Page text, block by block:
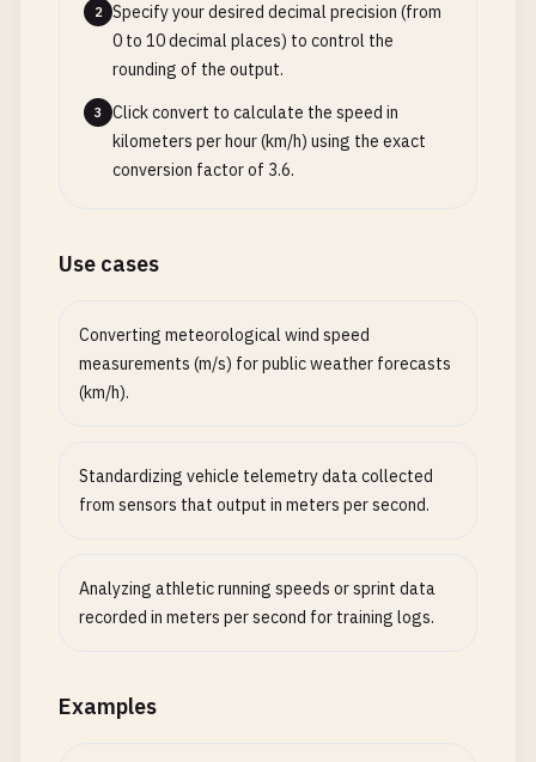
2
Specify your desired decimal precision (from
0 to 10 decimal places) to control the
rounding of the output.
3
Click convert to calculate the speed in
kilometers per hour (km/h) using the exact
conversion factor of 3.6.
Use cases
Converting meteorological wind speed
measurements (m/s) for public weather forecasts
(km/h).
Standardizing vehicle telemetry data collected
from sensors that output in meters per second.
Analyzing athletic running speeds or sprint data
recorded in meters per second for training logs.
Examples